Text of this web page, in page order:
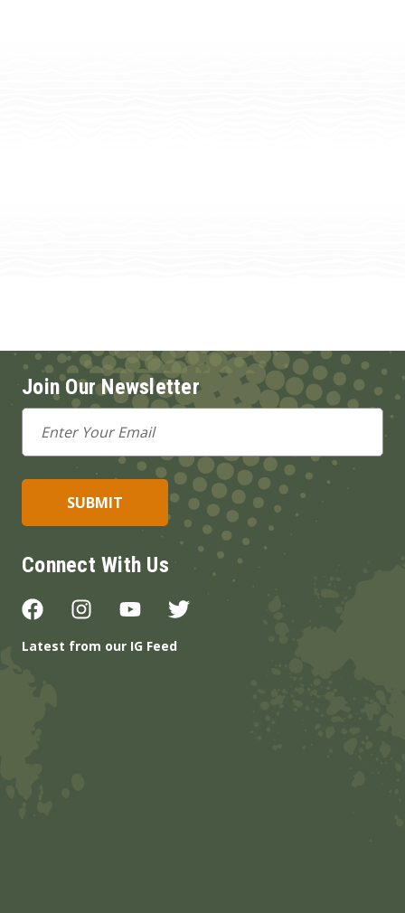
Join Our Newsletter
Email
Address
Connect With Us
Latest from our IG Feed